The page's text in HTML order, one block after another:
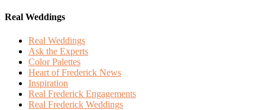
Real Weddings
Real Weddings
Ask the Experts
Color Palettes
Heart of Frederick News
Inspiration
Real Frederick Engagements
Real Frederick Weddings